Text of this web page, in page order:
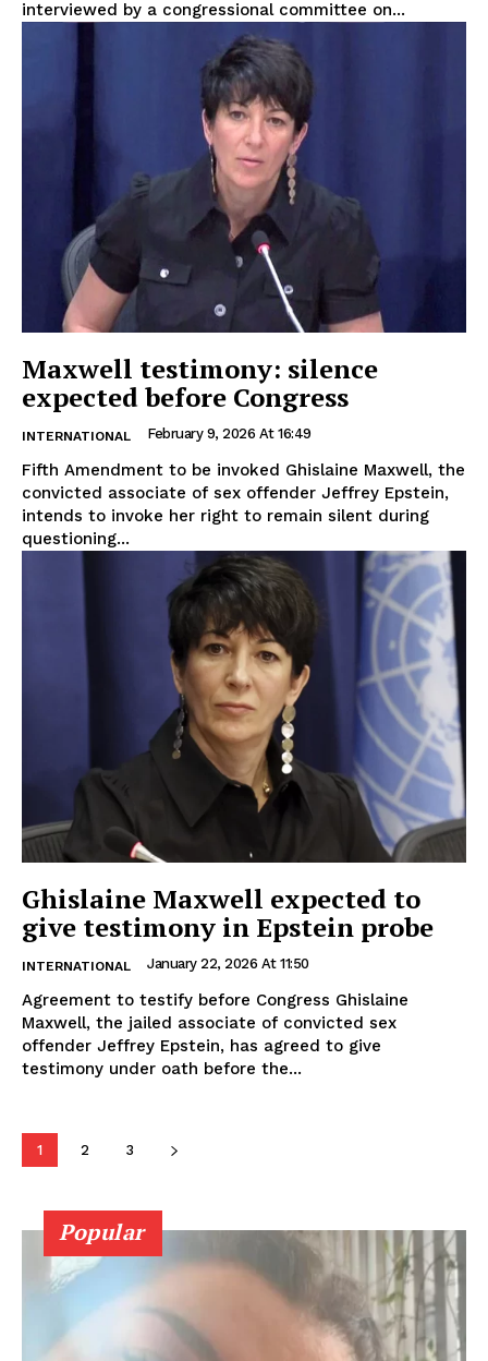
interviewed by a congressional committee on...
Maxwell testimony: silence
expected before Congress
INTERNATIONAL February 9, 2026 At 16:49
Fifth Amendment to be invoked Ghislaine Maxwell, the
convicted associate of sex offender Jeffrey Epstein,
intends to invoke her right to remain silent during
questioning...
Ghislaine Maxwell expected to
give testimony in Epstein probe
INTERNATIONAL January 22, 2026 At 11:50
Agreement to testify before Congress Ghislaine
Maxwell, the jailed associate of convicted sex
offender Jeffrey Epstein, has agreed to give
testimony under oath before the...
1 2 3
Popular